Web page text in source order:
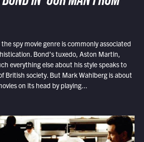
spy movie genre is commonly associated
Bond’s tuxedo, Aston Martin,
everything else about his style speaks to
British society. But Mark Wahlberg is about
on its head by playing...